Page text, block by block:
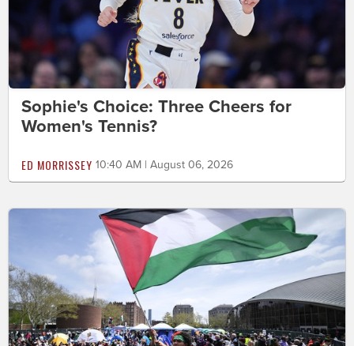
Sophie's Choice: Three Cheers for
Women's Tennis?
ED MORRISSEY 10:40 AM | August 06, 2026